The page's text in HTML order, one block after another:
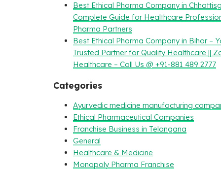
Best Ethical Pharma Company in
Complete Guide for Healthcare
Pharma Partners
Best Ethical Pharma Company in Bihar –
Trusted Partner for Quality Healthcare ||
Healthcare – Call Us @ +91-881 489 2777
Categories
Ayurvedic medicine manufacturing
Ethical Pharmaceutical Companies
Franchise Business in Telangana
General
Healthcare & Medicine
Monopoly Pharma Franchise